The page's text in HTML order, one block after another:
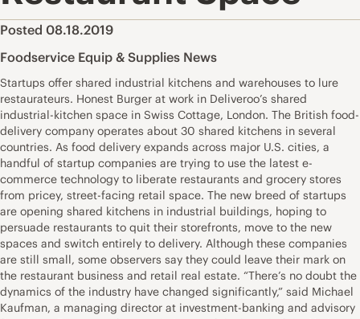
Posted 08.18.2019
Foodservice Equip & Supplies News
Startups offer shared industrial kitchens and warehouses to lure
restaurateurs. Honest Burger at work in Deliveroo’s shared
industrial-kitchen space in Swiss Cottage, London. The British food-
delivery company operates about 30 shared kitchens in several
countries. As food delivery expands across major U.S. cities, a
handful of startup companies are trying to use the latest e-
commerce technology to liberate restaurants and grocery stores
from pricey, street-facing retail space. The new breed of startups
are opening shared kitchens in industrial buildings, hoping to
persuade restaurants to quit their storefronts, move to the new
spaces and switch entirely to delivery. Although these companies
are still small, some observers say they could leave their mark on
the restaurant business and retail real estate. “There’s no doubt the
dynamics of the industry have changed significantly,” said Michael
Kaufman, a managing director at investment-banking and advisory